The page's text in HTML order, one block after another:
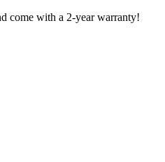
come with a 2-year warranty!